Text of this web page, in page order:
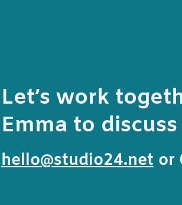
Let’s work
Emma to
hello@studio24.netor